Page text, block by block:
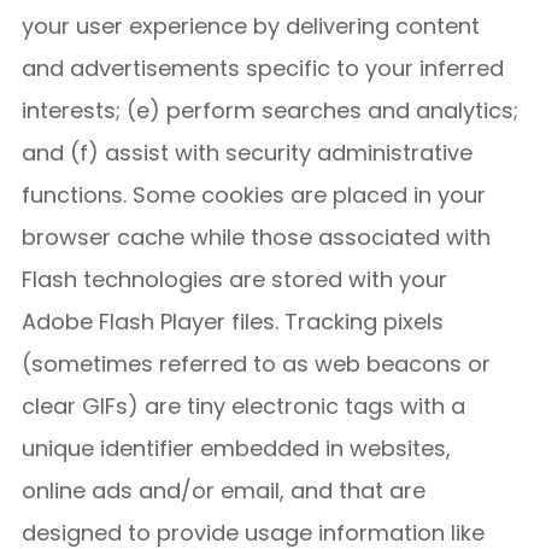
your user experience by delivering content
and advertisements specific to your inferred
interests; (e) perform searches and analytics;
and (f) assist with security administrative
functions. Some cookies are placed in your
browser cache while those associated with
Flash technologies are stored with your
Adobe Flash Player files. Tracking pixels
(sometimes referred to as web beacons or
clear GIFs) are tiny electronic tags with a
unique identifier embedded in websites,
online ads and/or email, and that are
designed to provide usage information like